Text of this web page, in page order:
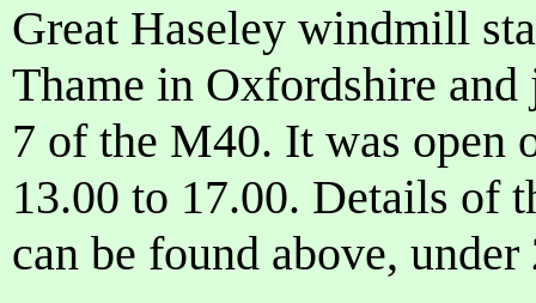
Great Haseley windmill
Thame in Oxfordshire
7 of the M40. It was open
13.00 to 17.00. Details of
can be found above, under